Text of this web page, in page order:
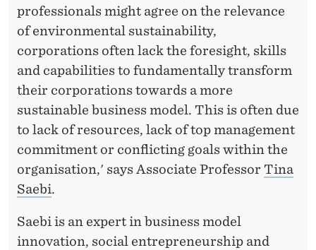
professionals might agree on the relevance
of environmental sustainability,
corporations often lack the foresight, skills
and capabilities to fundamentally transform
their corporations towards a more
sustainable business model. This is often due
to lack of resources, lack of top management
commitment or conflicting goals within the
organisation,' says Associate Professor Tina
Saebi.
Saebi is an expert in business model
innovation, social entrepreneurship and